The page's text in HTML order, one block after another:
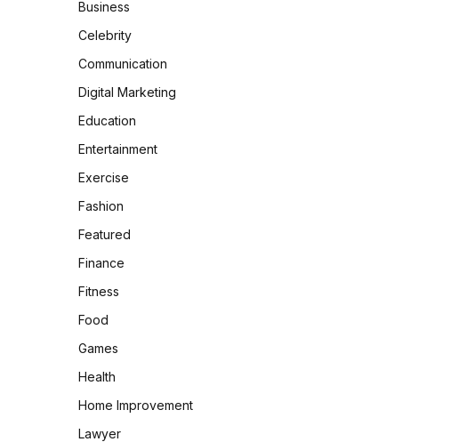
Business
Celebrity
Communication
Digital Marketing
Education
Entertainment
Exercise
Fashion
Featured
Finance
Fitness
Food
Games
Health
Home Improvement
Lawyer